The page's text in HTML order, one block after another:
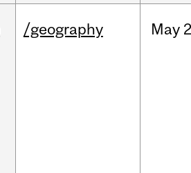
/geography May